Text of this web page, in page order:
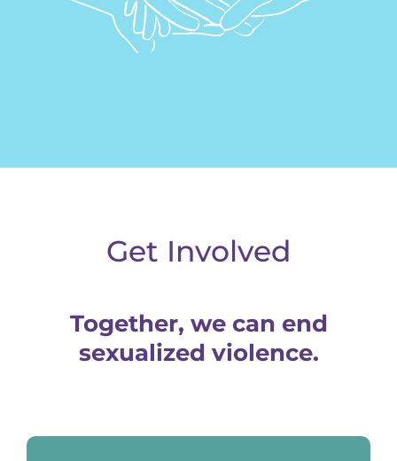
Get Involved
Together, we can end
sexualized violence.